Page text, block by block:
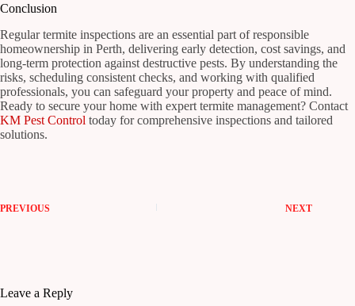
Conclusion
Regular termite inspections are an essential part of responsible
homeownership in Perth, delivering early detection, cost savings, and
long-term protection against destructive pests. By understanding the
risks, scheduling consistent checks, and working with qualified
professionals, you can safeguard your property and peace of mind.
Ready to secure your home with expert termite management? Contact
KM Pest Control today for comprehensive inspections and tailored
solutions.
PREVIOUS NEXT
Leave a Reply